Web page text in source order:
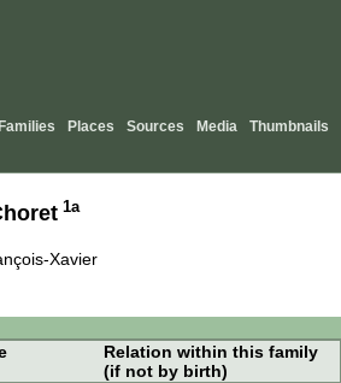
Families Places Sources Media
Thumbnails
1a
Xavier
Relation within this family
(if not by birth)